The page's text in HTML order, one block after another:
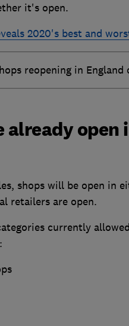
it's open.
2020's best and
reopening in
already open
shops will be open in
retailers are open.
currently